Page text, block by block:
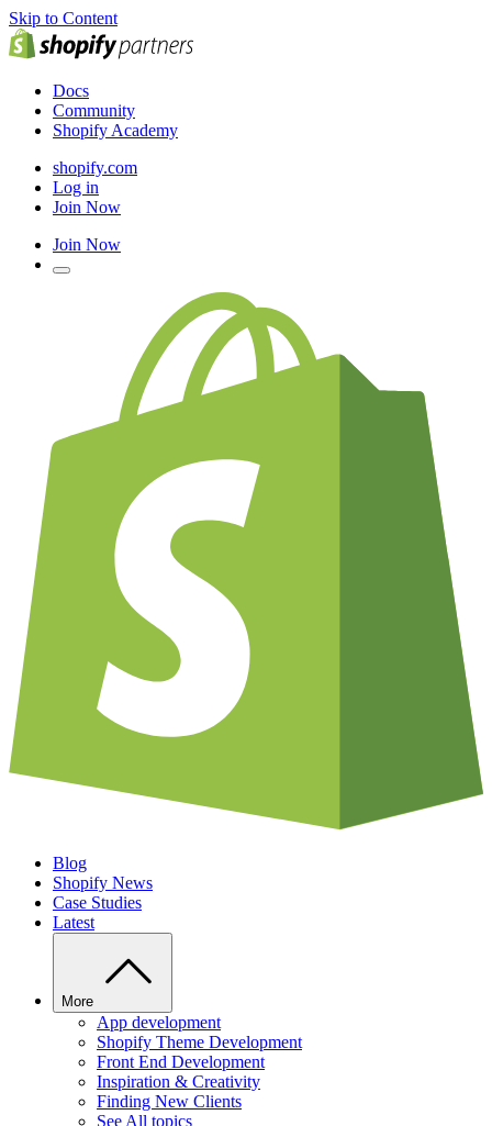
Skip to Content
Docs
Community
Shopify Academy
shopify.com
Log in
Join Now
Join Now
Blog
Shopify News
Case Studies
Latest
More
App development
Shopify Theme Development
Front End Development
Inspiration & Creativity
Finding New Clients
See All topics